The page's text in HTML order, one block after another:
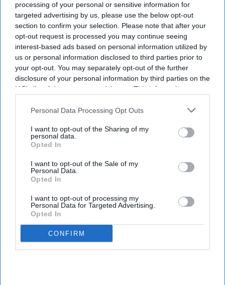
processing of your personal or sensitive information for
targeted advertising by us, please use the below opt-out
section to confirm your selection. Please note that after your
opt-out request is processed you may continue seeing
interest-based ads based on personal information utilized by
us or personal information disclosed to third parties prior to
your opt-out. You may separately opt-out of the further
disclosure of your personal information by third parties on the
IAB’s list of downstream participants. This information may
Downstream Participantsthat may further disclose it to other
Personal Data Processing Opt Outs
I want to opt-out of the Sharing of my
personal data.
Opted In
I want to opt-out of the Sale of my
Personal Data.
Opted In
I want to opt-out of processing my
Personal Data for Targeted Advertising.
Opted In
CONFIRM